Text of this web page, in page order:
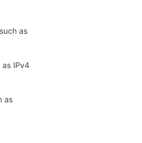
as
IPv4
as